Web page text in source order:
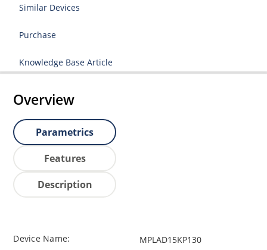
Similar Devices
Purchase
Knowledge Base Article
Overview
Parametrics
Features
Description
Device Name: MPLAD15KP130